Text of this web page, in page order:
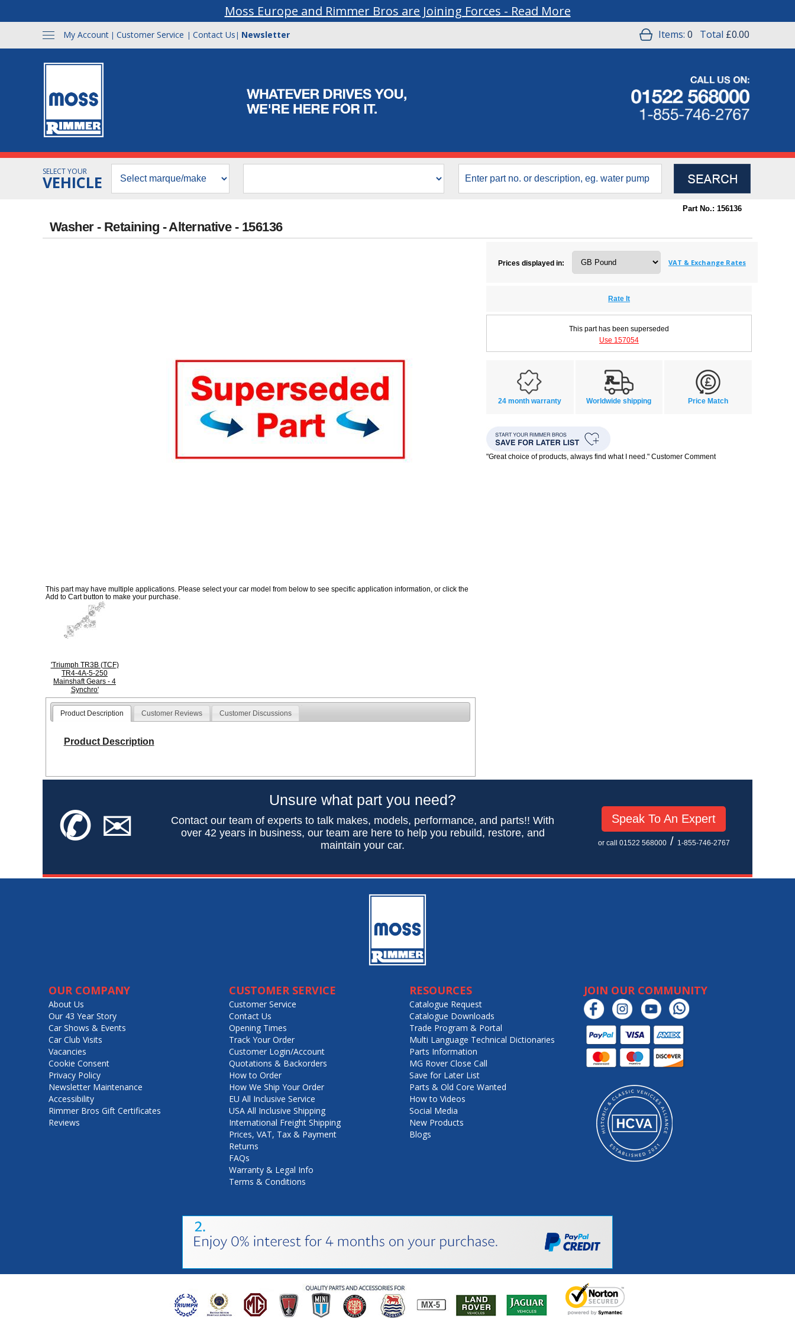
Moss Europe and Rimmer Bros are Joining Forces - Read More
My Account | Customer Service | Contact Us | Newsletter Items: 0 Total £0.00
SELECT YOUR
VEHICLE
Part No.: 156136
Washer - Retaining - Alternative - 156136
This part may have multiple applications. Please select your car model from below to see specific application information, or click the
Add to Cart button to make your purchase.
'Triumph TR3B (TCF)
TR4-4A-5-250
Mainshaft Gears - 4
Synchro'
Product Description Customer Reviews Customer Discussions
Product Description
Prices displayed in: VAT & Exchange Rates
Rate It
This part has been superseded
Use 157054
24 month warranty Worldwide shipping Price Match
"Great choice of products, always find what I need." Customer Comment
✆✉
Unsure what part you need?
Contact our team of experts to talk makes, models, performance, and parts!! With
over 42 years in business, our team are here to help you rebuild, restore, and
maintain your car.
Speak To An Expert
or call 01522 568000/ 1-855-746-2767
OUR COMPANY
About Us
Our 43 Year Story
Car Shows & Events
Car Club Visits
Vacancies
Cookie Consent
Privacy Policy
Newsletter Maintenance
Accessibility
Rimmer Bros Gift Certificates
Reviews
CUSTOMER SERVICE
Customer Service
Contact Us
Opening Times
Track Your Order
Customer Login/Account
Quotations & Backorders
How to Order
How We Ship Your Order
EU All Inclusive Service
USA All Inclusive Shipping
International Freight Shipping
Prices, VAT, Tax & Payment
Returns
FAQs
Warranty & Legal Info
Terms & Conditions
RESOURCES
Catalogue Request
Catalogue Downloads
Trade Program & Portal
Multi Language Technical Dictionaries
Parts Information
MG Rover Close Call
Save for Later List
Parts & Old Core Wanted
How to Videos
Social Media
New Products
Blogs
JOIN OUR COMMUNITY